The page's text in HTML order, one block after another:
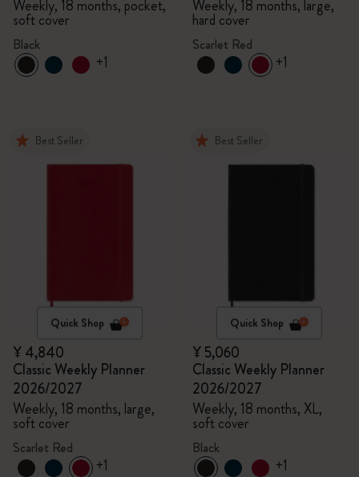
Weekly, 18 months, pocket,
soft cover
Black
+1
Weekly, 18 months, large,
hard cover
Scarlet Red
+1
Best Seller
Quick Shop
¥ 4,840
Classic Weekly Planner
2026/2027
Weekly, 18 months, large,
soft cover
Scarlet Red
+1
Best Seller
Quick Shop
¥ 5,060
Classic Weekly Planner
2026/2027
Weekly, 18 months, XL,
soft cover
Black
+1